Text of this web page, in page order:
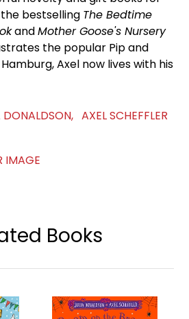
bestselling The Bedtime
andMother Goose's Nursery
the popular Pip and
Axel now lives with his
AXEL SCHEFFLER
IMAGE
Books